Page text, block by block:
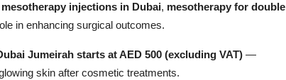
mesotherapy injections in Dubai, mesotherapy for double
in enhancing surgical outcomes.
Jumeirah starts at AED 500 (excluding VAT) —
skin after cosmetic treatments.